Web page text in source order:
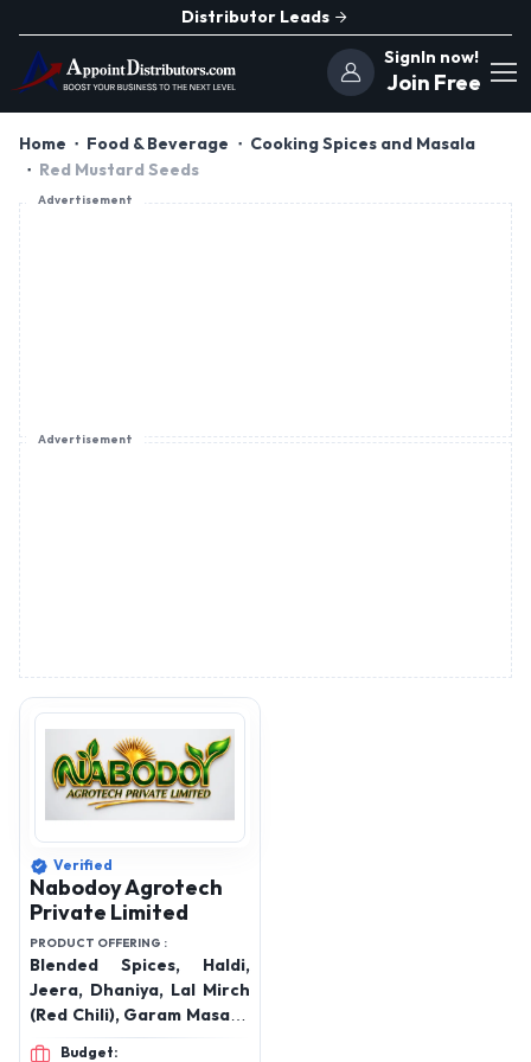
Distributor Leads
SignIn now!
Join Free
Home Food & Beverage
Cooking Spices and Masala
Red Mustard Seeds
Advertisement
Advertisement
Nabodoy Agrotech
Private Limited
Verified
PRODUCT OFFERING :
Blended Spices, Haldi,
Jeera, Dhaniya, Lal Mirch
(Red Chili), Garam Masala,
Whole grain spices, Gota
Budget: